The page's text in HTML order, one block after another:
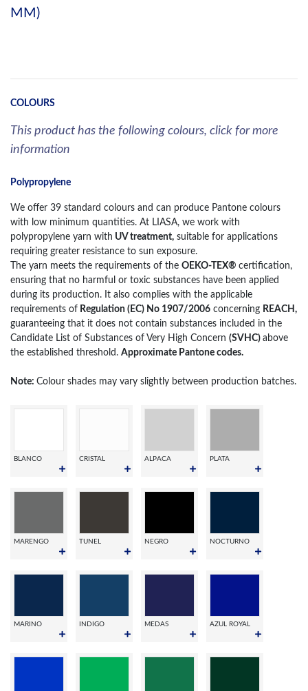
MM)
COLOURS
This product has the following colours, click for more
information
Polypropylene
We offer 39 standard colours and can produce Pantone colours
with low minimum quantities. At LIASA, we work with
polypropylene yarn with UV treatment, suitable for applications
requiring greater resistance to sun exposure.
The yarn meets the requirements of the OEKO-TEX® certification,
ensuring that no harmful or toxic substances have been applied
during its production. It also complies with the applicable
requirements of Regulation (EC) No 1907/2006 concerning REACH,
guaranteeing that it does not contain substances included in the
Candidate List of Substances of Very High Concern (SVHC) above
the established threshold. Approximate Pantone codes.
Note: Colour shades may vary slightly between production batches.
BLANCO CRISTAL ALPACA PLATA
MARENGO TUNEL NEGRO NOCTURNO
MARINO INDIGO MEDAS AZUL ROYAL